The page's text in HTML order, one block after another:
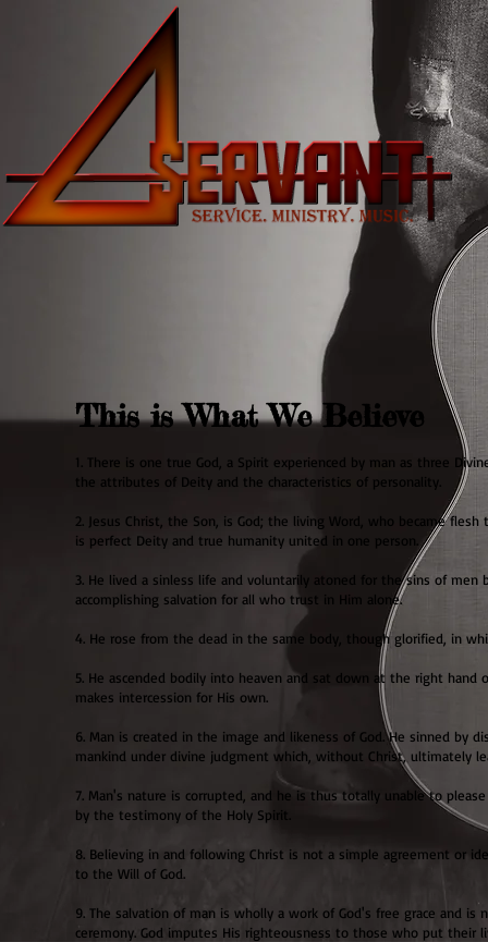
This is What We Believe
1. There is one true God, a Spirit experienced by man as three
the attributes of Deity and the characteristics of personality.
2. Jesus Christ, the Son, is God; the living Word, who became
is perfect Deity and true humanity united in one person.
3. He lived a sinless life and voluntarily atoned for the sins of
accomplishing salvation for all who trust in Him alone.
4. He rose from the dead in the same body, though glorified, in
5. He ascended bodily into heaven and sat down at the right
makes intercession for His own.
6. Man is created in the image and likeness of God. He sinned by
mankind under divine judgment which, without Christ, ultimately
7. Man's nature is corrupted, and he is thus totally unable to
by the testimony of the Holy Spirit.
8. Believing in and following Christ is not a simple agreement or
to the Will of God.
9. The salvation of man is wholly a work of God's free grace and
ceremony. God imputes His righteousness to those who put